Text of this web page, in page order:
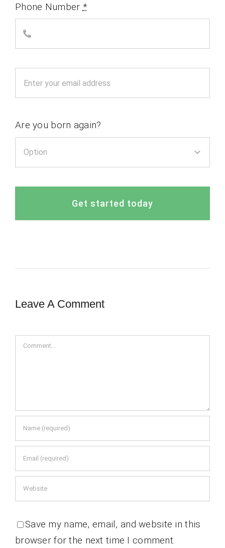
Phone Number *
Are you born again?
Get started today
Leave A Comment
Comment
Save my name, email, and website in this
browser for the next time I comment.